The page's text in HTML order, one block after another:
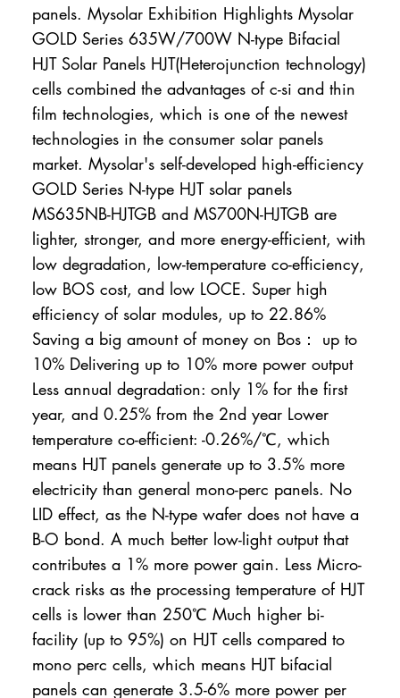
panels. Mysolar Exhibition Highlights Mysolar
GOLD Series 635W/700W N-type Bifacial
HJT Solar Panels HJT(Heterojunction technology)
cells combined the advantages of c-si and thin
film technologies, which is one of the newest
technologies in the consumer solar panels
market. Mysolar's self-developed high-efficiency
GOLD Series N-type HJT solar panels
MS635NB-HJTGB and MS700N-HJTGB are
lighter, stronger, and more energy-efficient, with
low degradation, low-temperature co-efficiency,
low BOS cost, and low LOCE. Super high
efficiency of solar modules, up to 22.86%
Saving a big amount of money on Bos： up to
10% Delivering up to 10% more power output
Less annual degradation: only 1% for the first
year, and 0.25% from the 2nd year Lower
temperature co-efficient: -0.26%/℃, which
means HJT panels generate up to 3.5% more
electricity than general mono-perc panels. No
LID effect, as the N-type wafer does not have a
B-O bond. A much better low-light output that
contributes a 1% more power gain. Less Micro-
crack risks as the processing temperature of HJT
cells is lower than 250℃ Much higher bi-
facility (up to 95%) on HJT cells compared to
mono perc cells, which means HJT bifacial
panels can generate 3.5-6% more power per